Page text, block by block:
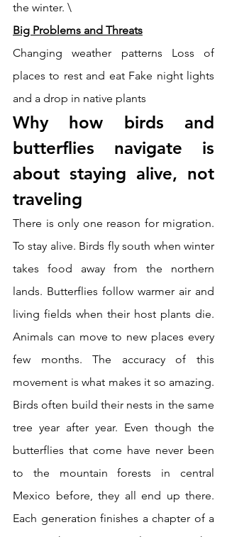
the winter. \
Big Problems and Threats
Changing weather patterns Loss of
places to rest and eat Fake night lights
and a drop in native plants
Why how birds and
butterflies navigate is
about staying alive, not
traveling
There is only one reason for migration.
To stay alive. Birds fly south when winter
takes food away from the northern
lands. Butterflies follow warmer air and
living fields when their host plants die.
Animals can move to new places every
few months. The accuracy of this
movement is what makes it so amazing.
Birds often build their nests in the same
tree year after year. Even though the
butterflies that come have never been
to the mountain forests in central
Mexico before, they all end up there.
Each generation finishes a chapter of a